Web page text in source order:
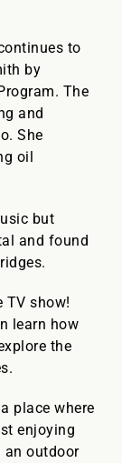
to
by
The
and
She
oil
but
and found
TV show!
learn how
the
place where
enjoying
an outdoor